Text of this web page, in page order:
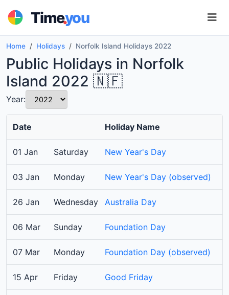
Time.you
Home Holidays Norfolk Island Holidays 2022
Public Holidays in Norfolk
Island 2022 🇳🇫
Year:
Date Holiday Name
01 Jan Saturday New Year's Day
03 Jan Monday New Year's Day (observed)
26 Jan Wednesday Australia Day
06 Mar Sunday Foundation Day
07 Mar Monday Foundation Day (observed)
15 Apr Friday Good Friday